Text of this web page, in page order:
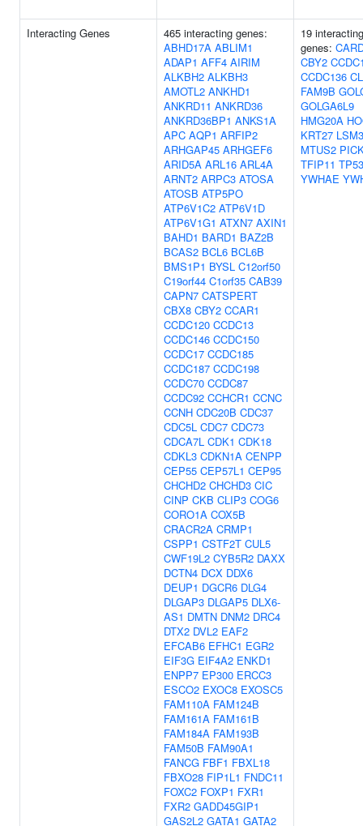
Interacting Genes
465 interacting genes:
ABHD17A ABLIM1
ADAP1 AFF4 AIRIM
ALKBH2 ALKBH3
AMOTL2 ANKHD1
ANKRD11 ANKRD36
ANKRD36BP1 ANKS1A
APC AQP1 ARFIP2
ARHGAP45 ARHGEF6
ARID5A ARL16 ARL4A
ARNT2 ARPC3 ATOSA
ATOSB ATP5PO
ATP6V1C2 ATP6V1D
ATP6V1G1 ATXN7 AXIN1
BAHD1 BARD1 BAZ2B
BCAS2 BCL6 BCL6B
BMS1P1 BYSL C12orf50
C19orf44 C1orf35 CAB39
CAPN7 CATSPERT
CBX8 CBY2 CCAR1
CCDC120 CCDC13
CCDC146 CCDC150
CCDC17 CCDC185
CCDC187 CCDC198
CCDC70 CCDC87
CCDC92 CCHCR1 CCNC
CCNH CDC20B CDC37
CDC5L CDC7 CDC73
CDCA7L CDK1 CDK18
CDKL3 CDKN1A CENPP
CEP55 CEP57L1 CEP95
CHCHD2 CHCHD3 CIC
CINP CKB CLIP3 COG6
CORO1A COX5B
CRACR2A CRMP1
CSPP1 CSTF2T CUL5
CWF19L2 CYB5R2 DAXX
DCTN4 DCX DDX6
DEUP1 DGCR6 DLG4
DLGAP3 DLGAP5 DLX6-
AS1 DMTN DNM2 DRC4
DTX2 DVL2 EAF2
EFCAB6 EFHC1 EGR2
EIF3G EIF4A2 ENKD1
ENPP7 EP300 ERCC3
ESCO2 EXOC8 EXOSC5
FAM110A FAM124B
FAM161A FAM161B
FAM184A FAM193B
FAM50B FAM90A1
FANCG FBF1 FBXL18
FBXO28 FIP1L1 FNDC11
FOXC2 FOXP1 FXR1
FXR2 GADD45GIP1
GAS2L2 GATA1 GATA2
19 interacting
genes:
CBY2
CCDC136
FAM9B
GOLGA6L9
HMG20A
KRT27 LSM3
MTUS2
TFIP11
YWHAE